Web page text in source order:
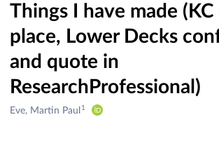
Things I have made
place, Lower Decks
and quote in
ResearchProfessional)
Creators
Eve, Martin Paul 1